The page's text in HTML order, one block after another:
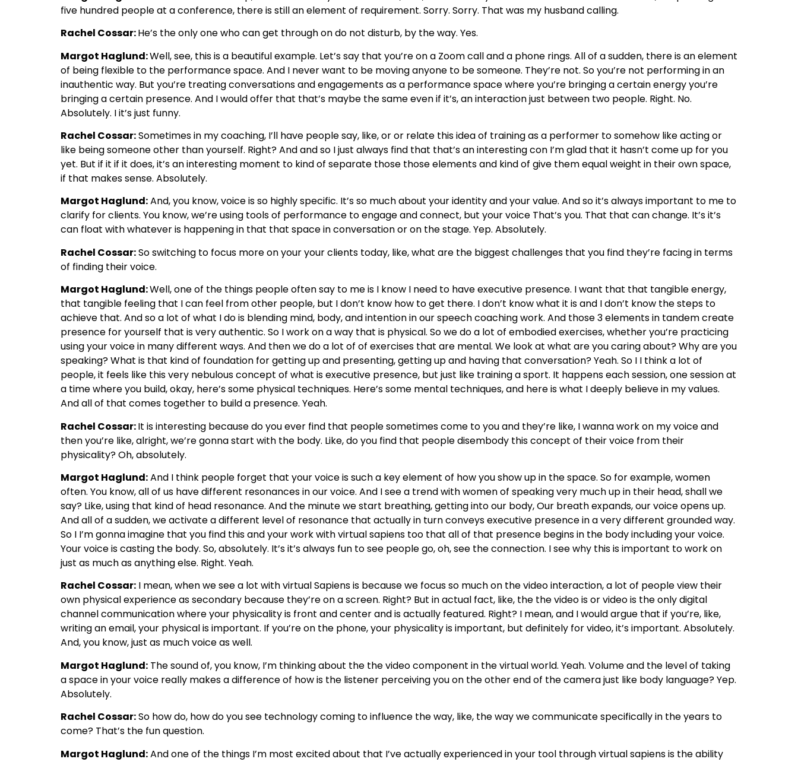
five hundred people at a conference, there is still an element of requirement. Sorry. Sorry. That was my husband calling.
Rachel Cossar:He’s the only one who can get through on do not disturb, by the way. Yes.
Margot Haglund:Well, see, this is a beautiful example. Let’s say that you’re on a Zoom call and a phone rings. All of a sudden, there is an element
of being flexible to the performance space. And I never want to be moving anyone to be someone. They’re not. So you’re not performing in an
inauthentic way. But you’re treating conversations and engagements as a performance space where you’re bringing a certain energy you’re
bringing a certain presence. And I would offer that that’s maybe the same even if it’s, an interaction just between two people. Right. No.
Absolutely. I it’s just funny.
Rachel Cossar:Sometimes in my coaching, I’ll have people say, like, or or relate this idea of training as a performer to somehow like acting or
like being someone other than yourself. Right? And and so I just always find that that’s an interesting con I’m glad that it hasn’t come up for you
yet. But if it if it does, it’s an interesting moment to kind of separate those those elements and kind of give them equal weight in their own space,
if that makes sense. Absolutely.
Margot Haglund:And, you know, voice is so highly specific. It’s so much about your identity and your value. And so it’s always important to me to
clarify for clients. You know, we’re using tools of performance to engage and connect, but your voice That’s you. That that can change. It’s it’s
can float with whatever is happening in that that space in conversation or on the stage. Yep. Absolutely.
Rachel Cossar:So switching to focus more on your your clients today, like, what are the biggest challenges that you find they’re facing in terms
of finding their voice.
Margot Haglund:Well, one of the things people often say to me is I know I need to have executive presence. I want that that tangible energy,
that tangible feeling that I can feel from other people, but I don’t know how to get there. I don’t know what it is and I don’t know the steps to
achieve that. And so a lot of what I do is blending mind, body, and intention in our speech coaching work. And those 3 elements in tandem create
presence for yourself that is very authentic. So I work on a way that is physical. So we do a lot of embodied exercises, whether you’re practicing
using your voice in many different ways. And then we do a lot of of exercises that are mental. We look at what are you caring about? Why are you
speaking? What is that kind of foundation for getting up and presenting, getting up and having that conversation? Yeah. So I I think a lot of
people, it feels like this very nebulous concept of what is executive presence, but just like training a sport. It happens each session, one session at
a time where you build, okay, here’s some physical techniques. Here’s some mental techniques, and here is what I deeply believe in my values.
And all of that comes together to build a presence. Yeah.
Rachel Cossar:It is interesting because do you ever find that people sometimes come to you and they’re like, I wanna work on my voice and
then you’re like, alright, we’re gonna start with the body. Like, do you find that people disembody this concept of their voice from their
physicality? Oh, absolutely.
Margot Haglund:And I think people forget that your voice is such a key element of how you show up in the space. So for example, women
often. You know, all of us have different resonances in our voice. And I see a trend with women of speaking very much up in their head, shall we
say? Like, using that kind of head resonance. And the minute we start breathing, getting into our body, Our breath expands, our voice opens up.
And all of a sudden, we activate a different level of resonance that actually in turn conveys executive presence in a very different grounded way.
So I I’m gonna imagine that you find this and your work with virtual sapiens too that all of that presence begins in the body including your voice.
Your voice is casting the body. So, absolutely. It’s it’s always fun to see people go, oh, see the connection. I see why this is important to work on
just as much as anything else. Right. Yeah.
Rachel Cossar: I mean, when we see a lot with virtual Sapiens is because we focus so much on the video interaction, a lot of people view their
own physical experience as secondary because they’re on a screen. Right? But in actual fact, like, the the video is or video is the only digital
channel communication where your physicality is front and center and is actually featured. Right? I mean, and I would argue that if you’re, like,
writing an email, your physical is important. If you’re on the phone, your physicality is important, but definitely for video, it’s important. Absolutely.
And, you know, just as much voice as well.
Margot Haglund: The sound of, you know, I’m thinking about the the video component in the virtual world. Yeah. Volume and the level of taking
a space in your voice really makes a difference of how is the listener perceiving you on the other end of the camera just like body language? Yep.
Absolutely.
Rachel Cossar:So how do, how do you see technology coming to influence the way, like, the way we communicate specifically in the years to
come? That’s the fun question.
Margot Haglund:And one of the things I’m most excited about that I’ve actually experienced in your tool through virtual sapiens is the ability